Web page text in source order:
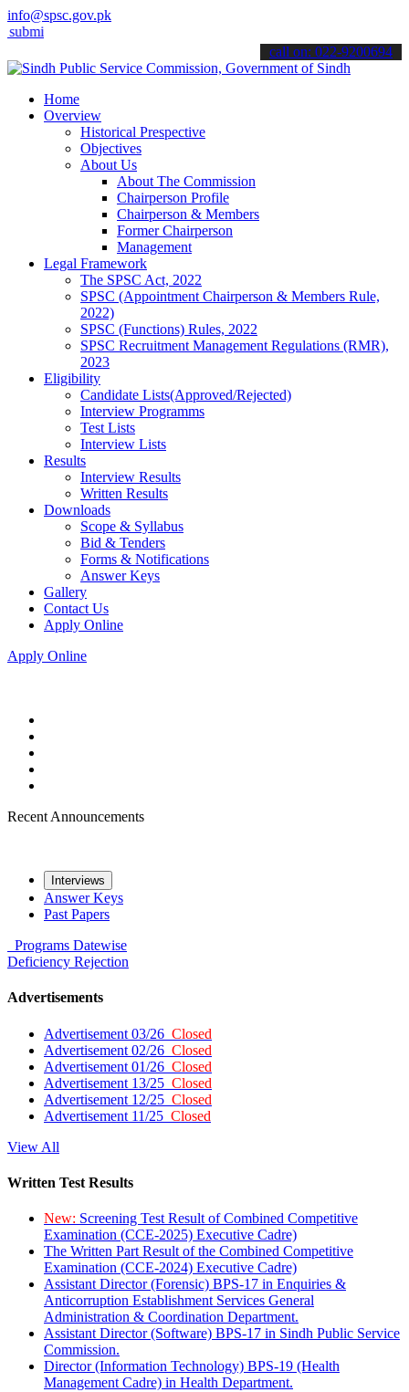
info@spsc.gov.pk
applications online & stay informed about the latest SPSC
call on: 022-9200694
Home
Overview
Historical Prespective
Objectives
About Us
About The Commission
Chairperson Profile
Chairperson & Members
Former Chairperson
Management
Legal Framework
The SPSC Act, 2022
SPSC (Appointment Chairperson & Members Rule,
2022)
SPSC (Functions) Rules, 2022
SPSC Recruitment Management Regulations (RMR),
2023
Eligibility
Candidate Lists(Approved/Rejected)
Interview Programms
Test Lists
Interview Lists
Results
Interview Results
Written Results
Downloads
Scope & Syllabus
Bid & Tenders
Forms & Notifications
Answer Keys
Gallery
Contact Us
Apply Online
Apply Online
Recent Announcements
Interviews
Answer Keys
Past Papers
Programs Datewise
Deficiency Rejection
Advertisements
Advertisement 03/26 Closed
Advertisement 02/26 Closed
Advertisement 01/26 Closed
Advertisement 13/25 Closed
Advertisement 12/25 Closed
Advertisement 11/25 Closed
View All
Written Test Results
New: Screening Test Result of Combined Competitive
Examination (CCE-2025) Executive Cadre)
The Written Part Result of the Combined Competitive
Examination (CCE-2024) Executive Cadre)
Assistant Director (Forensic) BPS-17 in Enquiries &
Anticorruption Establishment Services General
Administration & Coordination Department.
Assistant Director (Software) BPS-17 in Sindh Public Service
Commission.
Director (Information Technology) BPS-19 (Health
Management Cadre) in Health Department.